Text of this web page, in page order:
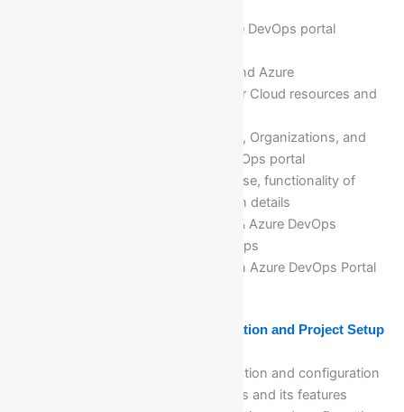
Overview & deep dive of Azure DevOps portal
Relationship between Azure and Azure
DevOps(Different platforms for Cloud resources and
Explanation of an Architecture, Organizations, and
Projects creation in Azure DevOps portal
Azure DevOps services, purpose, functionality of
each Azure DevOps services in details
Relationships between VSTS & Azure DevOps
Getting Access to Azure DevOps
Creation of free trail account in Azure DevOps Portal
Module 18: Azure DevOps Organization and Project Setup
Detail explanation, implementation and configuration
of Azure DevOps organizations and its features